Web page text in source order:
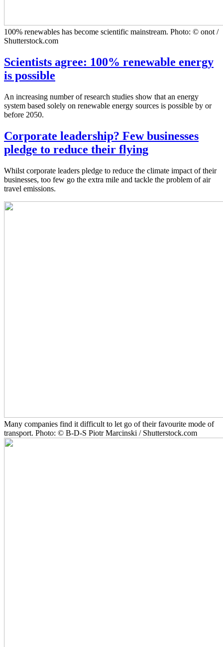
100% renewables has become scientific mainstream. Photo: © onot /
Shutterstock.com
Scientists agree: 100% renewable energy
is possible
An increasing number of research studies show that an energy
system based solely on renewable energy sources is possible by or
before 2050.
Corporate leadership? Few businesses
pledge to reduce their flying
Whilst corporate leaders pledge to reduce the climate impact of their
businesses, too few go the extra mile and tackle the problem of air
travel emissions.
Many companies find it difficult to let go of their favourite mode of
transport. Photo: © B-D-S Piotr Marcinski / Shutterstock.com